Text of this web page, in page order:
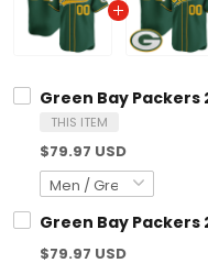
Green Bay
THIS ITEM
$79.97 USD
Green Bay
$79.97 USD